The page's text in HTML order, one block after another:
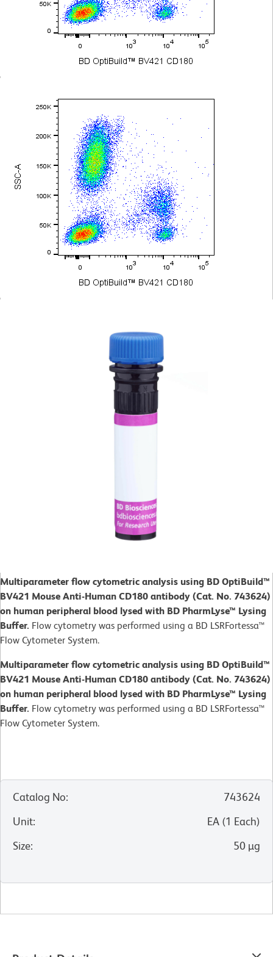
Multiparameter flow cytometric analysis using BD OptiBuild™
BV421 Mouse Anti-Human CD180 antibody (Cat. No. 743624)
on human peripheral blood lysed with BD PharmLyse™ Lysing
Buffer. Flow cytometry was performed using a BD LSRFortessa™
Flow Cytometer System.
Multiparameter flow cytometric analysis using BD OptiBuild™
BV421 Mouse Anti-Human CD180 antibody (Cat. No. 743624)
on human peripheral blood lysed with BD PharmLyse™ Lysing
Buffer. Flow cytometry was performed using a BD LSRFortessa™
Flow Cytometer System.
Catalog No:
743624
Unit: EA (1 Each)
Size: 50 µg